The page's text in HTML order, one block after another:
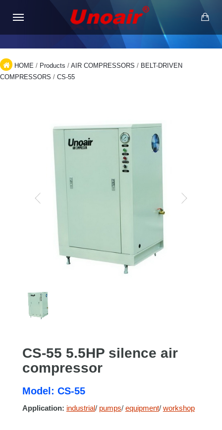
HOME / Products / AIR COMPRESSORS / BELT-DRIVEN
COMPRESSORS / CS-55
CS-55 5.5HP silence air
compressor
Model: CS-55
Application: industrial/ pumps/ equipment/ workshop